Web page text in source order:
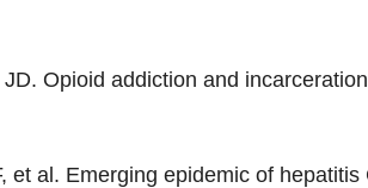
Opioid addiction and
et al. Emerging epidemic of